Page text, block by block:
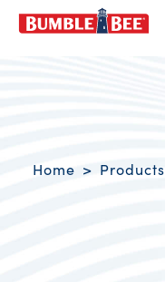
Home Products